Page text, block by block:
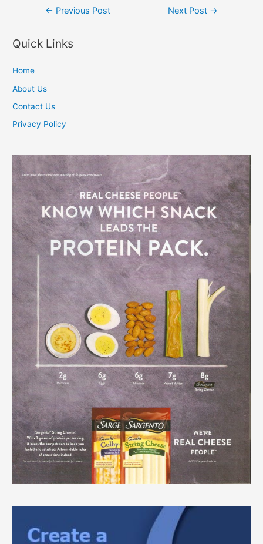
Post
← Previous Post Next Post →
Quick Links
Home
About Us
Contact Us
Privacy Policy